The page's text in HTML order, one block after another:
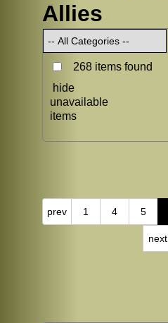
Allies
268 items found
hide
unavailable
items
prev 1 4 5
next